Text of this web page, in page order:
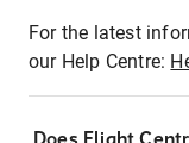
For the latest
our Help Centre: